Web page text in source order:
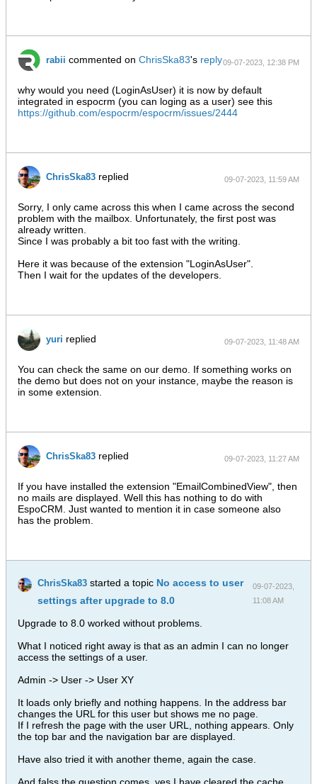
rabii commented on ChrisSka83's reply09-07-2023, 12:38 PM
why would you need (LoginAsUser) it is now by default
integrated in espocrm (you can loging as a user) see this
https://github.com/espocrm/espocrm/issues/2444
ChrisSka83 replied 09-07-2023, 11:59 AM
Sorry, I only came across this when I came across the second
problem with the mailbox. Unfortunately, the first post was
already written.
Since I was probably a bit too fast with the writing.
Here it was because of the extension "LoginAsUser".
Then I wait for the updates of the developers.​​
yuri replied 09-07-2023, 11:48 AM
You can check the same on our demo. If something works on
the demo but does not on your instance, maybe the reason is
in some extension.
ChrisSka83 replied 09-07-2023, 11:27 AM
If you have installed the extension "EmailCombinedView", then
no mails are displayed. Well this has nothing to do with
EspoCRM. Just wanted to mention it in case someone also
has the problem.
ChrisSka83started a topic No access to user
settings after upgrade to 8.0
09-07-2023,
11:08 AM
Upgrade to 8.0 worked without problems.
What I noticed right away is that as an admin I can no longer
access the settings of a user.
Admin -> User -> User XY
It loads only briefly and nothing happens. In the address bar
changes the URL for this user but shows me no page.
If I refresh the page with the user URL, nothing appears. Only
the top bar and the navigation bar are displayed.
Have also tried it with another theme, again the case.